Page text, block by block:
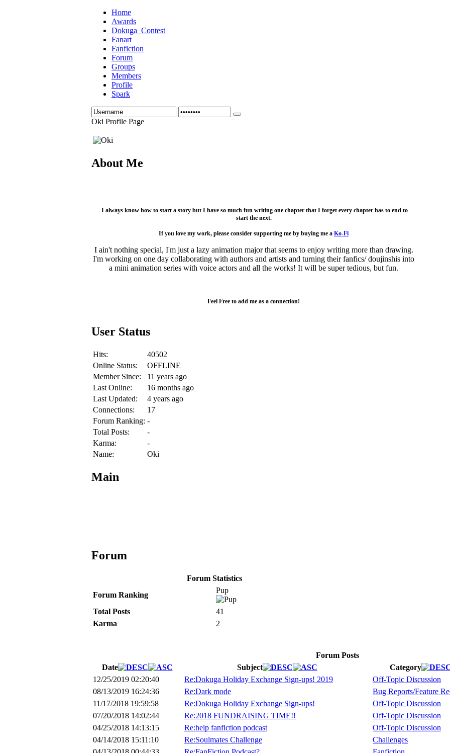
Home
Awards
Dokuga_Contest
Fanart
Fanfiction
Forum
Groups
Members
Profile
Spark
Oki Profile Page
About Me
-I always know how to start a story but I have so much fun writing one chapter that I forget every chapter has to end to
start the next.
If you love my work, please consider supporting me by buying me a Ko-Fi
I ain't nothing special, I'm just a lazy animation major that seems to enjoy writing more than drawing.
I'm working on one day collaborating with authors and artists and turning their fanfics/ doujinshis into
a mini animation series with voice actors and all the works! It will be super tedious, but fun.
Feel Free to add me as a connection!
User Status
Hits:
40502
Online Status:
OFFLINE
Member Since:
11 years ago
Last Online:
16 months ago
Last Updated:
4 years ago
Connections:
17
Forum Ranking: -
Total Posts:
-
Karma:
-
Name:
Oki
Main
Forum
Forum Statistics
Forum Ranking
Pup
Total Posts
41
Karma
2
Forum Posts
Date
Subject
Category
12/25/2019 02:20:40
Re:Dokuga Holiday Exchange Sign-ups! 2019
Off-Topic Discussion
08/13/2019 16:24:36
Re:Dark mode
Bug Reports/Feature
11/17/2018 19:59:58
Re:Dokuga Holiday Exchange Sign-ups!
Off-Topic Discussion
07/20/2018 14:02:44
Re:2018 FUNDRAISING TIME!!
Off-Topic Discussion
04/25/2018 14:13:15
Re:help fanfiction podcast
Off-Topic Discussion
04/14/2018 15:11:10
Re:Soulmates Challenge
Challenges